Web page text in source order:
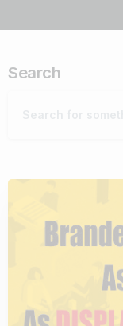
Search